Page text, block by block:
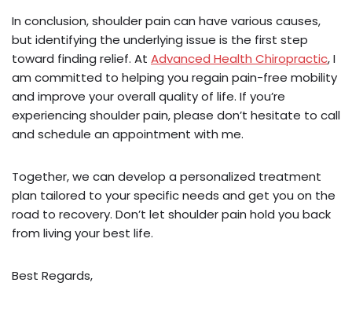
In conclusion, shoulder pain can have various causes,
but identifying the underlying issue is the first step
toward finding relief. At Advanced Health Chiropractic, I
am committed to helping you regain pain-free mobility
and improve your overall quality of life. If you’re
experiencing shoulder pain, please don’t hesitate to call
and schedule an appointment with me.
Together, we can develop a personalized treatment
plan tailored to your specific needs and get you on the
road to recovery. Don’t let shoulder pain hold you back
from living your best life.
Best Regards,